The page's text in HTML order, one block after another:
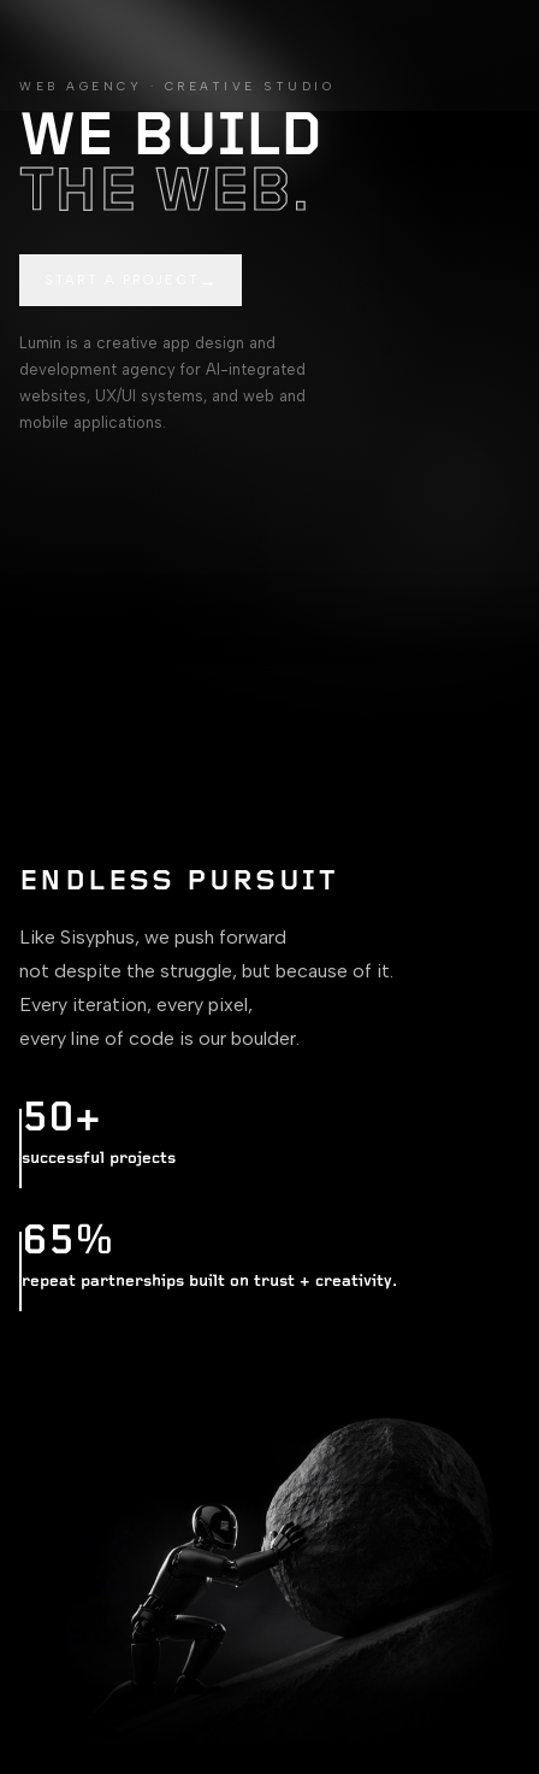
WEB AGENCY · CREATIVE STUDIO
WE BUILD
THE WEB.
Lumin is a creative app design and
development agency for AI-integrated
websites, UX/UI systems, and web and
mobile applications.
ENDLESS PURSUIT
Like Sisyphus, we push forward
not despite the struggle, but because of it.
Every iteration, every pixel,
every line of code is our boulder.
50+
successful projects
65%
repeat partnerships built on trust + creativity.